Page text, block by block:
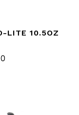
LITE 10.5OZ